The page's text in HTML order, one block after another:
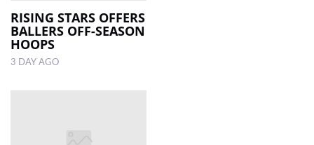
RISING STARS OFFERS
BALLERS OFF-SEASON
HOOPS
3 DAY AGO